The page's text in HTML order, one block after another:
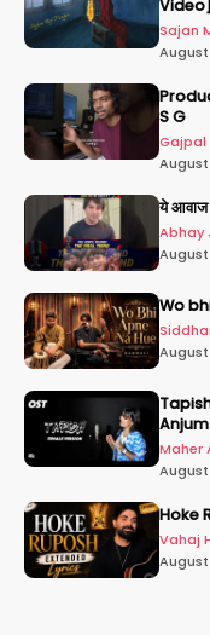
Video]
Sajan
August
S G
Gajpal
ये
Abhay
Wo
Anjum
Maher
Hoke
Vahaj